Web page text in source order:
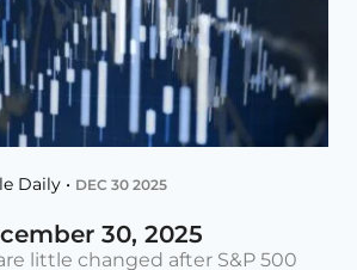
Daily • DEC 30 2025
30, 2025
little changed after S&P 500